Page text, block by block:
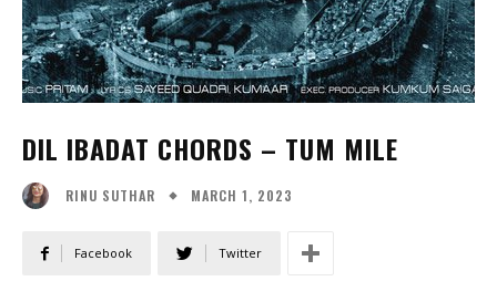
DIL IBADAT CHORDS – TUM MILE
RINU SUTHAR MARCH 1, 2023
Facebook Twitter